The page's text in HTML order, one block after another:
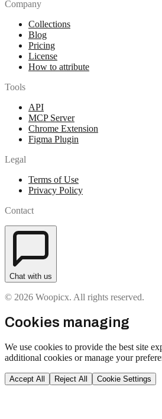
Company
Collections
Blog
Pricing
License
How to attribute
Tools
API
MCP Server
Chrome Extension
Figma Plugin
Legal
Terms of Use
Privacy Policy
Contact
Chat with us
© 2026 Woopicx. All rights reserved.
Cookies managing
We use cookies to provide the best site
additional cookies or manage your
Accept All Reject All Cookie Settings